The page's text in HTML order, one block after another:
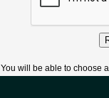
You will be able to choose